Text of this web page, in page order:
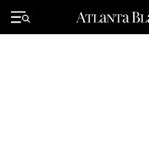
Primary
Menu